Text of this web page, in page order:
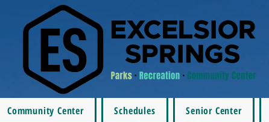
Community Center Schedules Senior Center